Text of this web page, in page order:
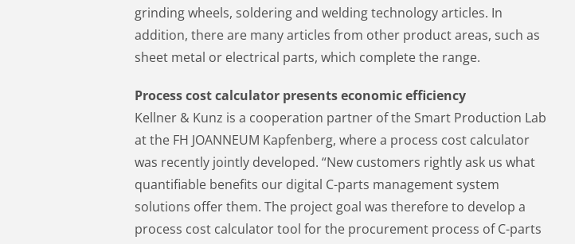
grinding wheels, soldering and welding technology articles. In
addition, there are many articles from other product areas, such as
sheet metal or electrical parts, which complete the range.
Process cost calculator presents economic efficiency
Kellner & Kunz is a cooperation partner of the Smart Production Lab
at the FH JOANNEUM Kapfenberg, where a process cost calculator
was recently jointly developed. “New customers rightly ask us what
quantifiable benefits our digital C-parts management system
solutions offer them. The project goal was therefore to develop a
process cost calculator tool for the procurement process of C-parts